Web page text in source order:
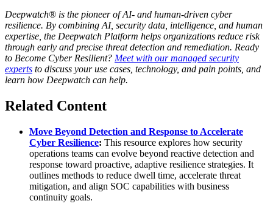
Deepwatch® is the pioneer of AI- and human-driven cyber
resilience. By combining AI, security data, intelligence, and human
expertise, the Deepwatch Platform helps organizations reduce risk
through early and precise threat detection and remediation. Ready
to Become Cyber Resilient? Meet with our managed security
experts to discuss your use cases, technology, and pain points, and
learn how Deepwatch can help.
Related Content
Move Beyond Detection and Response to Accelerate
Cyber Resilience: This resource explores how security
operations teams can evolve beyond reactive detection and
response toward proactive, adaptive resilience strategies. It
outlines methods to reduce dwell time, accelerate threat
mitigation, and align SOC capabilities with business
continuity goals.